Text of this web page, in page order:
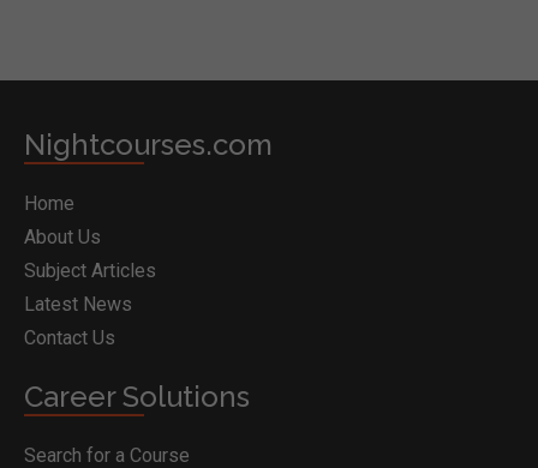
Nightcourses.com
Home
About Us
Subject Articles
Latest News
Contact Us
Career Solutions
Search for a Course